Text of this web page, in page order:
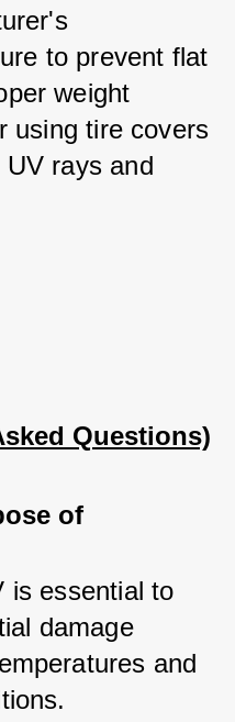
to prevent flat
weight
using tire covers
rays and
Questions)
of
is essential to
damage
and